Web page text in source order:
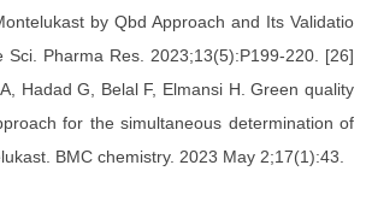
by Qbd Approach and Its Validatio
Sci. Pharma Res. 2023;13(5):P199-220. [26]
Hadad G, Belal F, Elmansi H. Green quality
for the simultaneous determination of
BMC chemistry. 2023 May 2;17(1):43.